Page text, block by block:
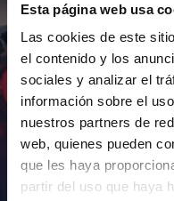
Esta página web usa
Las cookies de este
el contenido y los
sociales y analizar el
información sobre el
nuestros partners de
web, quienes pueden
que les haya
partir del uso que haya